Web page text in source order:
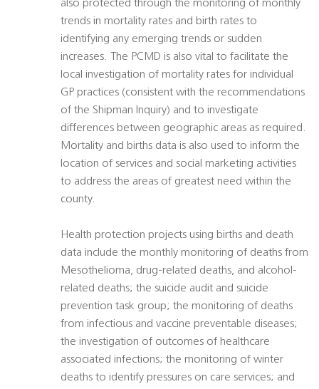
also protected through the monitoring of monthly
trends in mortality rates and birth rates to
identifying any emerging trends or sudden
increases. The PCMD is also vital to facilitate the
local investigation of mortality rates for individual
GP practices (consistent with the recommendations
of the Shipman Inquiry) and to investigate
differences between geographic areas as required.
Mortality and births data is also used to inform the
location of services and social marketing activities
to address the areas of greatest need within the
county.
Health protection projects using births and death
data include the monthly monitoring of deaths from
Mesothelioma, drug-related deaths, and alcohol-
related deaths; the suicide audit and suicide
prevention task group; the monitoring of deaths
from infectious and vaccine preventable diseases;
the investigation of outcomes of healthcare
associated infections; the monitoring of winter
deaths to identify pressures on care services; and